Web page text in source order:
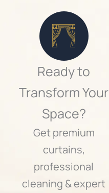
Ready to
Transform Your
Space?
Get premium
curtains,
professional
cleaning & expert